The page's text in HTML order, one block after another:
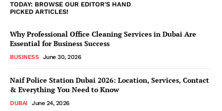
TODAY: BROWSE OUR EDITOR'S HAND
PICKED ARTICLES!
Why Professional Office Cleaning Services in Dubai Are
Essential for Business Success
BUSINESS June 30, 2026
Naif Police Station Dubai 2026: Location, Services, Contact
& Everything You Need to Know
DUBAI June 24, 2026